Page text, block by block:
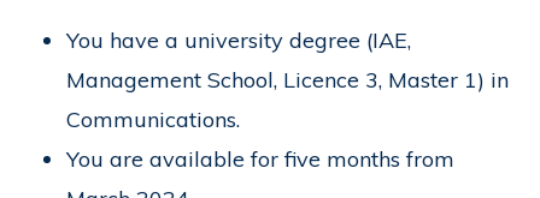
You have a university degree (IAE,
Management School, Licence 3, Master 1) in
Communications.
You are available for five months from